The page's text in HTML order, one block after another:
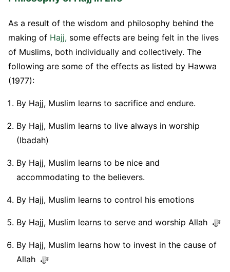
As a result of the wisdom and philosophy behind the
making of Hajj, some effects are being felt in the lives
of Muslims, both individually and collectively. The
following are some of the effects as listed by Hawwa
(1977):
By Hajj, Muslim learns to sacrifice and endure.
By Hajj, Muslim learns to live always in worship
(Ibadah)
By Hajj, Muslim learns to be nice and
accommodating to the believers.
By Hajj, Muslim learns to control his emotions
By Hajj, Muslim learns to serve and worship Allah ﷻ
By Hajj, Muslim learns how to invest in the cause of
Allah ﷻ